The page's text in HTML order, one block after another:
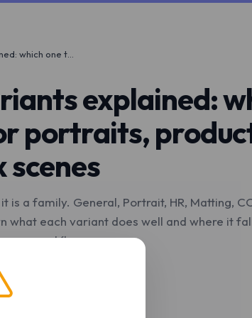
explained:
portraits,
scenes
is a family. General, Portrait, HR, Matting,
what each variant does well and where it
your workflow.